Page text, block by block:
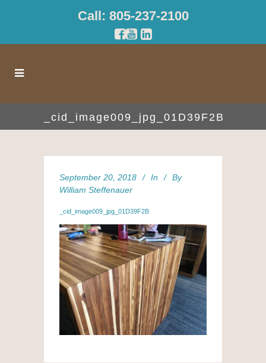
Call: 805-237-2100
_cid_image009_jpg_01D39F2B
September 20, 2018 In
By
William Steffenauer
_cid_image009_jpg_01D39F2B